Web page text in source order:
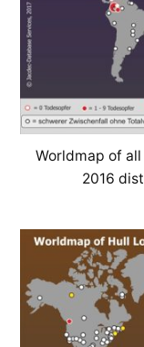
Worldmap of
2016